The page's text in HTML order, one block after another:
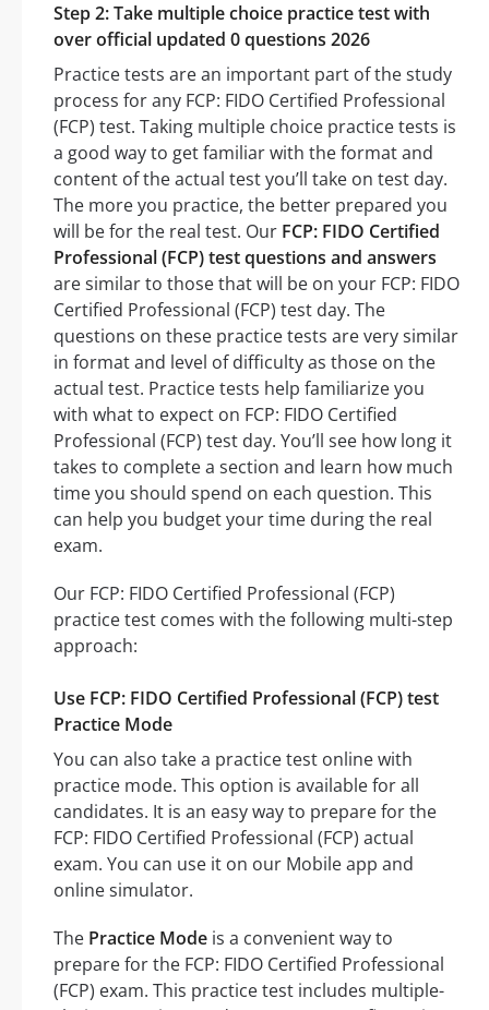
Step 2: Take multiple choice practice test with
over official updated 0 questions 2026
Practice tests are an important part of the study
process for any FCP: FIDO Certified Professional
(FCP) test. Taking multiple choice practice tests is
a good way to get familiar with the format and
content of the actual test you’ll take on test day.
The more you practice, the better prepared you
will be for the real test. Our FCP: FIDO Certified
Professional (FCP) test questions and answers
are similar to those that will be on your FCP: FIDO
Certified Professional (FCP) test day. The
questions on these practice tests are very similar
in format and level of difficulty as those on the
actual test. Practice tests help familiarize you
with what to expect on FCP: FIDO Certified
Professional (FCP) test day. You’ll see how long it
takes to complete a section and learn how much
time you should spend on each question. This
can help you budget your time during the real
exam.
Our FCP: FIDO Certified Professional (FCP)
practice test comes with the following multi-step
approach:
Use FCP: FIDO Certified Professional (FCP) test
Practice Mode
You can also take a practice test online with
practice mode. This option is available for all
candidates. It is an easy way to prepare for the
FCP: FIDO Certified Professional (FCP) actual
exam. You can use it on our Mobile app and
online simulator.
The Practice Mode is a convenient way to
prepare for the FCP: FIDO Certified Professional
(FCP) exam. This practice test includes multiple-